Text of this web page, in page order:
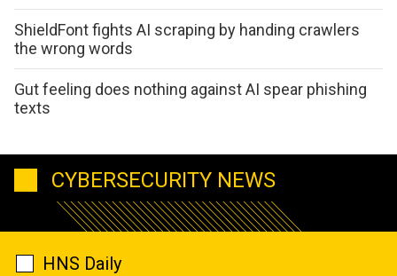
ShieldFont fights AI scraping by handing crawlers
the wrong words
Gut feeling does nothing against AI spear phishing
texts
CYBERSECURITY NEWS
HNS Daily